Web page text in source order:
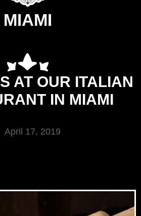
MIAMI
AT OUR ITALIAN
IN MIAMI
April 17, 2019